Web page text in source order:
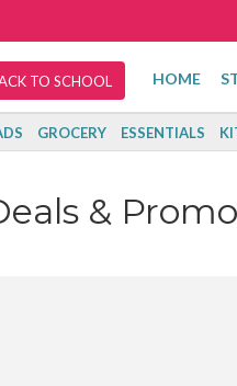
TO SCHOOL HOME
GROCERY ESSENTIALS
&